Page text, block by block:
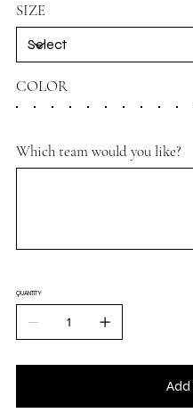
SIZE
COLOR
Which team would you like?
QUANTITY
Add